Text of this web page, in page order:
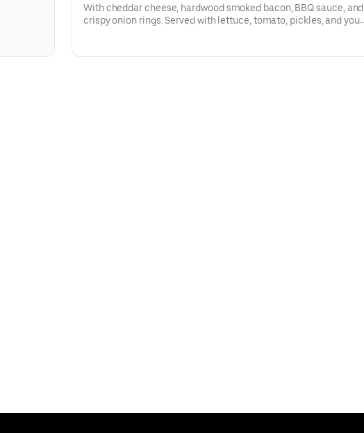
With cheddar cheese, hardwood smoked bacon, BBQ sauce, and
crispy onion rings. Served with lettuce, tomato, pickles, and your